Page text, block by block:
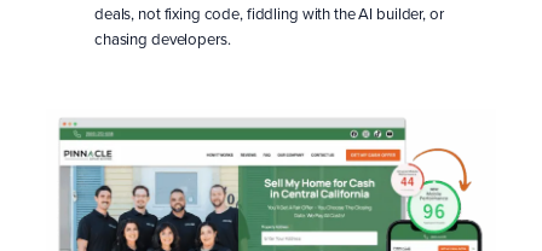
deals, not fixing code, fiddling with the AI builder, or
chasing developers.